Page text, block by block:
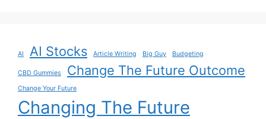
AI AI Stocks Article Writing Big Guy Budgeting
CBD Gummies Change The Future Outcome
Change Your Future
Changing The Future